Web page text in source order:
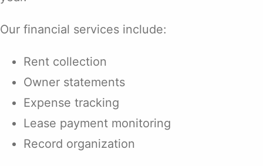
Our financial services include:
Rent collection
Owner statements
Expense tracking
Lease payment monitoring
Record organization